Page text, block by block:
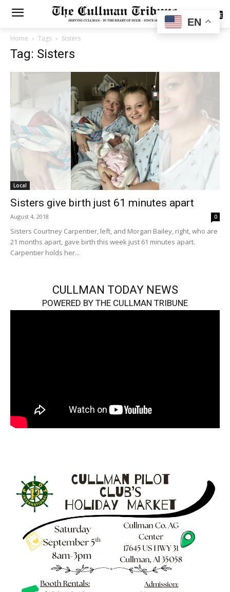
SUBSCRIBE
Home Tags Sisters
Tag: Sisters
Local
Sisters give birth just 61 minutes apart
August 4, 2018 0
Sisters Courtney Carpentier, left, and Morgan Bailey, right, who are
21 months apart, gave birth this week just 61 minutes apart.
Carpentier holds her...
CULLMAN TODAY NEWS
POWERED BY THE CULLMAN TRIBUNE
EN